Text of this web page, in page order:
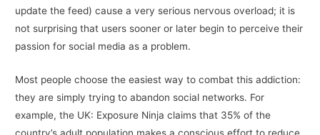
update the feed) cause a very serious nervous overload; it is
not surprising that users sooner or later begin to perceive their
passion for social media as a problem.
Most people choose the easiest way to combat this addiction:
they are simply trying to abandon social networks. For
example, the UK: Exposure Ninja claims that 35% of the